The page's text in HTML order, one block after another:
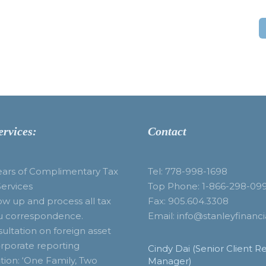
of Complimentary Tax
up and process all tax
correspondence.
on foreign asset
reporting
‘One Family, Two
Contact
Tel: 778-998-1698
Top Phone: 1-866-298-
Fax: 905.604.3308
Email:
Cindy Dai (Senior Client
Manager)